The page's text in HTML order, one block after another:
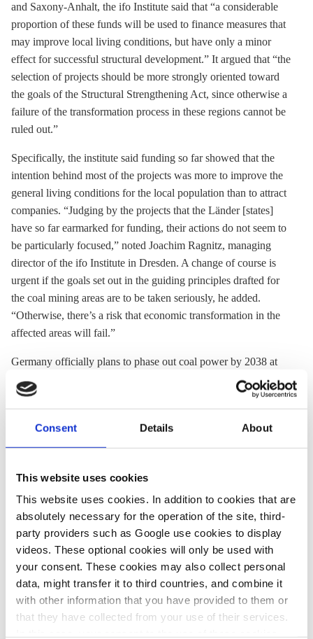
Consent Details About
This website uses cookies
This website uses cookies. In addition to cookies that are
absolutely necessary for the operation of the site, third-
party providers such as Google use cookies to display
videos. These optional cookies will only be used with
your consent. These cookies may also collect personal
data, might transfer it to third countries, and combine it
with other information that you have provided to them or
that they have collected from your use of their services.
and Saxony-Anhalt, the ifo Institute said that “a considerable
proportion of these funds will be used to finance measures that
may improve local living conditions, but have only a minor
effect for successful structural development.” It argued that “the
selection of projects should be more strongly oriented toward
the goals of the Structural Strengthening Act, since otherwise a
failure of the transformation process in these regions cannot be
ruled out.”
Specifically, the institute said funding so far showed that the
intention behind most of the projects was more to improve the
general living conditions for the local population than to attract
companies. “Judging by the projects that the Länder [states]
have so far earmarked for funding, their actions do not seem to
be particularly focused,” noted Joachim Ragnitz, managing
director of the ifo Institute in Dresden. A change of course is
urgent if the goals set out in the guiding principles drafted for
the coal mining areas are to be taken seriously, he added.
“Otherwise, there’s a risk that economic transformation in the
affected areas will fail.”
Germany officially plans to phase out coal power by 2038 at
the latest, but the new government
it will seek an
earlier exit, ideally by 2030. “That means new economic
regions before that date,” Ragnitz stressed.
German
government and
states seal coal exit
support deal for
mining regions
j.wettengel